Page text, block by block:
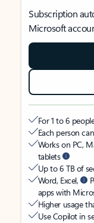
Subscription
Microsoft
For 1 to 6
Each person
Works on PC,
tablets
Up to 6 TB of
Word, Excel,
apps with
Higher usage
Use Copilot in